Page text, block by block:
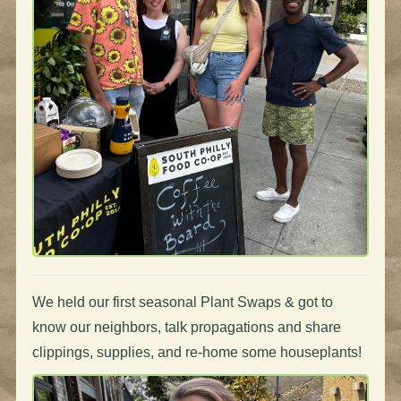
We held our first seasonal Plant Swaps & got to
know our neighbors, talk propagations and share
clippings, supplies, and re-home some houseplants!